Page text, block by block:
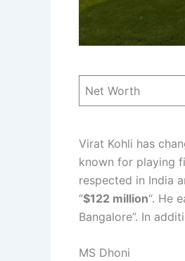
Net Worth
Virat Kohli has
known for playing
respected in India
“$122 million“. He
Bangalore”. In
MS Dhoni